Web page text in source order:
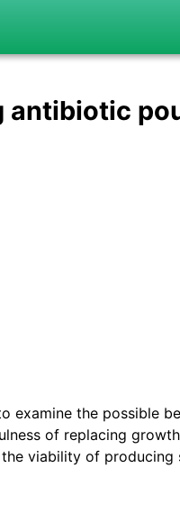
antibiotic
examine the possible
of replacing
viability of